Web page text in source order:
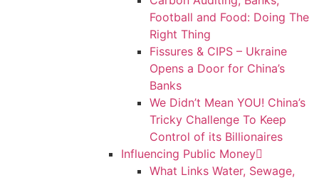
Football and Food: Doing The
Right Thing
Fissures & CIPS – Ukraine
Opens a Door for China’s
Banks
We Didn’t Mean YOU! China’s
Tricky Challenge To Keep
Control of its Billionaires
Influencing Public Money
What Links Water, Sewage,